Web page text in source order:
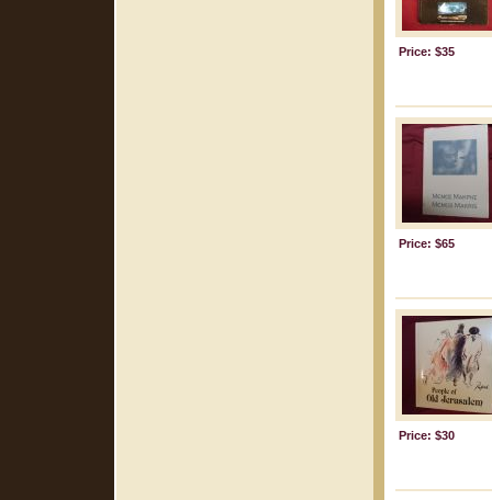
Price: $35
Price: $65
Price: $30